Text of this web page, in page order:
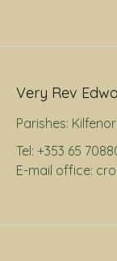
Very Rev
Parishes:
Tel: +353 65
E-mail office: